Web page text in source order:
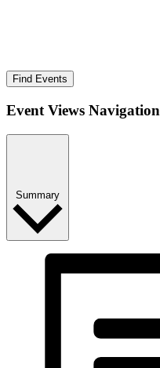
Find Events
Event Views Navigation
Summary